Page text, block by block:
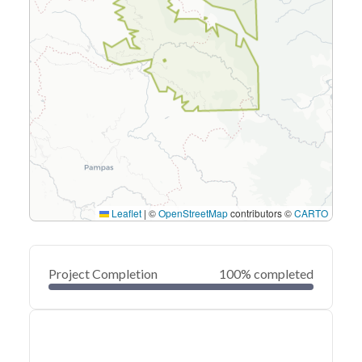
Leaflet | ©OpenStreetMapcontributors ©CARTO
Project Completion 100% completed